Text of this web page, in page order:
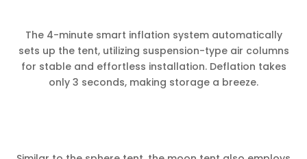
The 4-minute smart inflation system automatically
sets up the tent, utilizing suspension-type air columns
for stable and effortless installation. Deflation takes
only 3 seconds, making storage a breeze.